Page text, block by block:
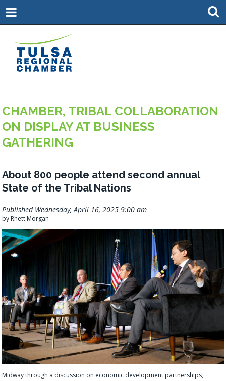
CHAMBER, TRIBAL COLLABORATION
ON DISPLAY AT BUSINESS
GATHERING
About 800 people attend second annual
State of the Tribal Nations
Published Wednesday, April 16, 2025 9:00 am
by Rhett Morgan
Midway through a discussion on economic development partnerships,